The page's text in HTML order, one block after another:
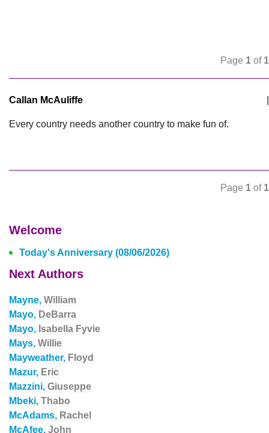
Page 1 of 1
Callan McAuliffe
Every country needs another country to make fun of.
Page 1 of 1
Welcome
Today's Anniversary (08/06/2026)
Next Authors
Mayne, William
Mayo, DeBarra
Mayo, Isabella Fyvie
Mays, Willie
Mayweather, Floyd
Mazur, Eric
Mazzini, Giuseppe
Mbeki, Thabo
McAdams, Rachel
McAfee, John